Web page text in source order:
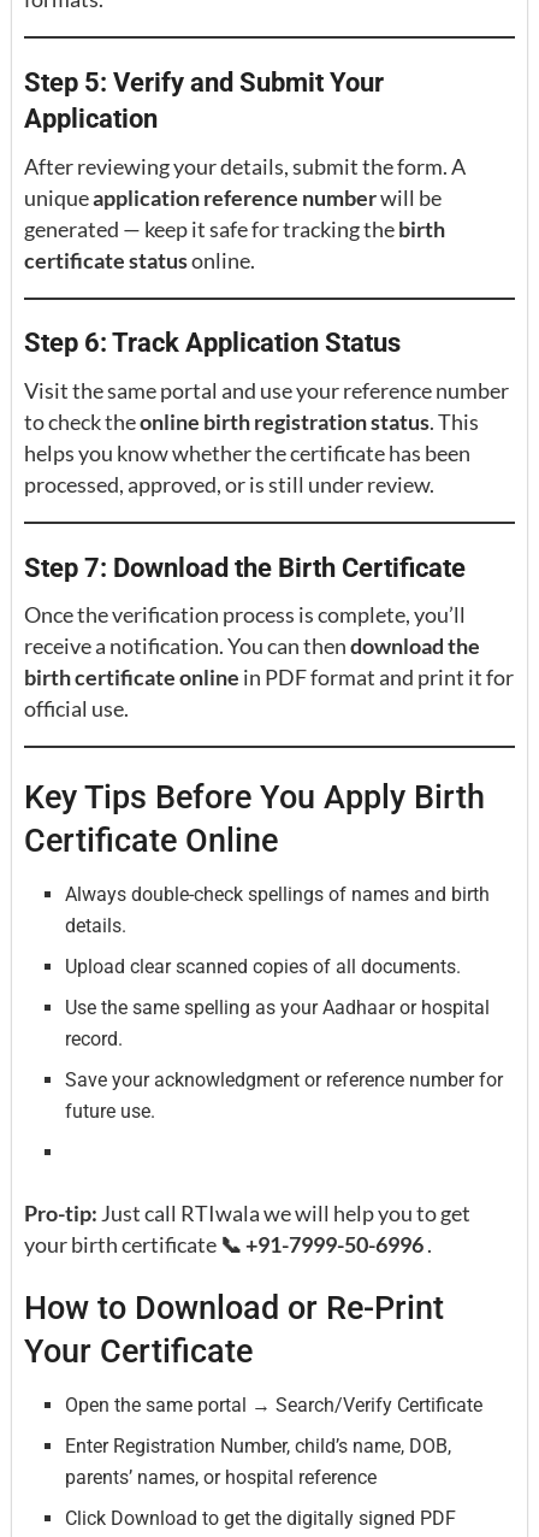
Step 5: Verify and Submit Your
Application
After reviewing your details, submit the form. A
uniqueapplication reference numberwill be
generated — keep it safe for tracking thebirth
certificate statusonline.
Step 6: Track Application Status
Visit the same portal and use your reference number
to check theonline birth registration status. This
helps you know whether the certificate has been
processed, approved, or is still under review.
Step 7: Download the Birth Certificate
Once the verification process is complete, you’ll
receive a notification. You can thendownload the
birth certificate online in PDF format and print it for
official use.
Key Tips Before You Apply Birth
Certificate Online
Always double-check spellings of names and birth
details.
Upload clear scanned copies of all documents.
Use the same spelling as your Aadhaar or hospital
record.
Save your acknowledgment or reference number for
future use.
Pro-tip: Just call RTIwala we will help you to get
your birth certificate 📞 +91-7999-50-6996.
How to Download or Re-Print
Your Certificate
Open the same portal → Search/Verify Certificate
Enter Registration Number, child’s name, DOB,
parents’ names, or hospital reference
Click Download to get the digitally signed PDF